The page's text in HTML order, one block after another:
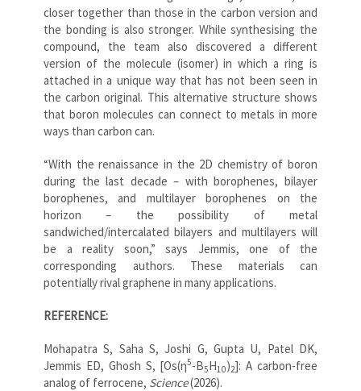
closer together than those in the carbon version and
the bonding is also stronger. While synthesising the
compound, the team also discovered a different
version of the molecule (isomer) in which a ring is
attached in a unique way that has not been seen in
the carbon original. This alternative structure shows
that boron molecules can connect to metals in more
ways than carbon can.
“With the renaissance in the 2D chemistry of boron
during the last decade – with borophenes, bilayer
borophenes, and multilayer borophenes on the
horizon – the possibility of metal
sandwiched/intercalated bilayers and multilayers will
be a reality soon,” says Jemmis, one of the
corresponding authors. These materials can
potentially rival graphene in many applications.
REFERENCE:
Mohapatra S, Saha S, Joshi G, Gupta U, Patel DK,
Jemmis ED, Ghosh S, [Os(η5-B5H10)2]: A carbon-free
analog of ferrocene, Science(2026).